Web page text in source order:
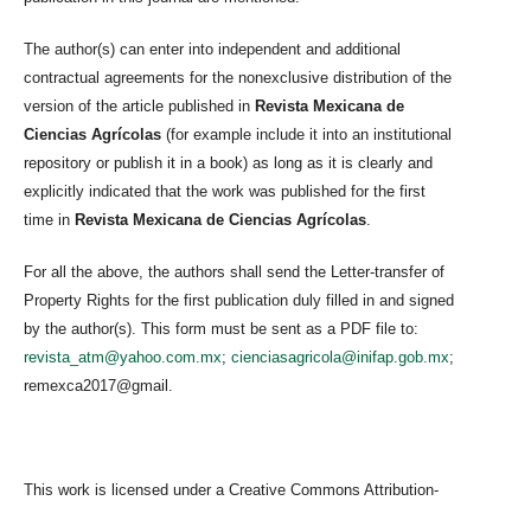
The author(s) can enter into independent and additional
contractual agreements for the nonexclusive distribution of the
version of the article published in Revista Mexicana de
Ciencias Agrícolas (for example include it into an institutional
repository or publish it in a book) as long as it is clearly and
explicitly indicated that the work was published for the first
time in Revista Mexicana de Ciencias Agrícolas
For all the above, the authors shall send the Letter-transfer of
Property Rights for the first publication duly filled in and signed
by the author(s). This form must be sent as a PDF file to:
revista_atm@yahoo.com.mx; cienciasagricola@inifap.gob.mx;
remexca2017@gmail.
This work is licensed under a Creative Commons Attribution-